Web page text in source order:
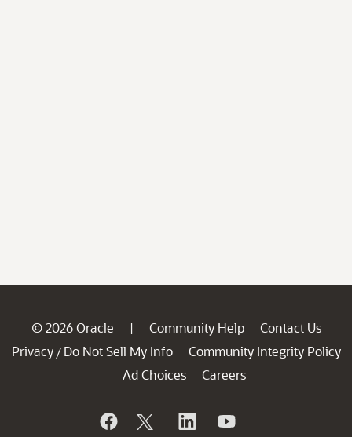
© 2026 Oracle | Community Help
Contact Us
Privacy / Do Not Sell My Info
Community Integrity Policy
Ad Choices
Careers